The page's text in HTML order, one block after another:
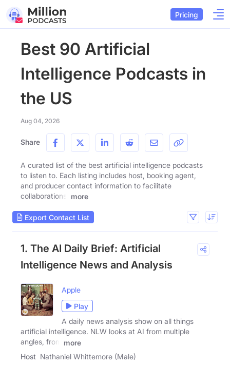
Pricing
Best 90 Artificial
Intelligence Podcasts in
the US
Aug 04, 2026
Share
A curated list of the best artificial intelligence podcasts
to listen to. Each listing includes host, booking agent,
and producer contact information to facilitate
collaborations.
more
Export Contact List
1. The AI Daily Brief: Artificial
Intelligence News and Analysis
Apple
Play
A daily news analysis show on all things
artificial intelligence. NLW looks at AI from multiple
angles, from
more
Host Nathaniel Whittemore (Male)